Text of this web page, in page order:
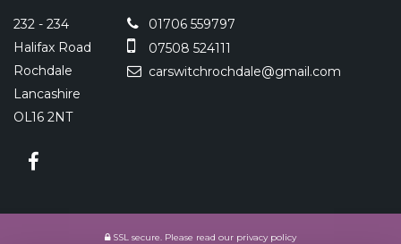
232 - 234
Halifax Road
Rochdale
Lancashire
OL16 2NT
01706 559797
07508 524111
carswitchrochdale@gmail.com
SSL secure. Please read our privacy policy